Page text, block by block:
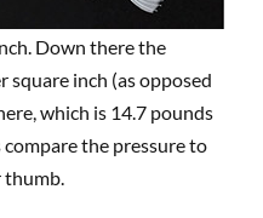
Down there the
square inch (as opposed
which is 14.7 pounds
compare the pressure to
thumb.